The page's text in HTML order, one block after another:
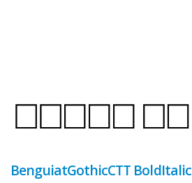
BenguiatGothicCTT BoldItalic